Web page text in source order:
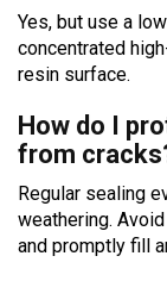
Yes, but use a
concentrated
resin surface.
How do I
from
Regular sealing
weathering.
and promptly fill